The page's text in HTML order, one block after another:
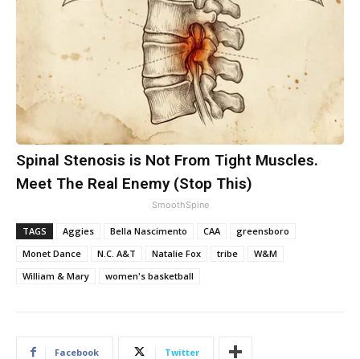
Spinal Stenosis is Not From Tight Muscles.
Meet The Real Enemy (Stop This)
SmoothSpine
TAGS Aggies Bella Nascimento CAA
greensboro
Monet Dance
N.C. A&T Natalie Fox tribe
W&M
William & Mary
women's basketball
Facebook Twitter